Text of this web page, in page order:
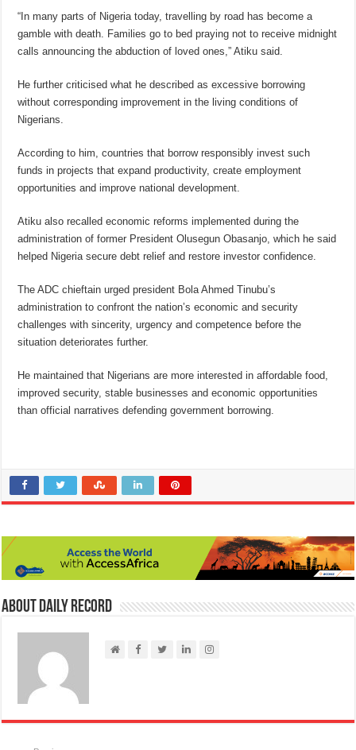
“In many parts of Nigeria today, travelling by road has become a
gamble with death. Families go to bed praying not to receive midnight
calls announcing the abduction of loved ones,” Atiku said.
He further criticised what he described as excessive borrowing
without corresponding improvement in the living conditions of
Nigerians.
According to him, countries that borrow responsibly invest such
funds in projects that expand productivity, create employment
opportunities and improve national development.
Atiku also recalled economic reforms implemented during the
administration of former President Olusegun Obasanjo, which he said
helped Nigeria secure debt relief and restore investor confidence.
The ADC chieftain urged president Bola Ahmed Tinubu’s
administration to confront the nation’s economic and security
challenges with sincerity, urgency and competence before the
situation deteriorates further.
He maintained that Nigerians are more interested in affordable food,
improved security, stable businesses and economic opportunities
than official narratives defending government borrowing.
About Daily Record